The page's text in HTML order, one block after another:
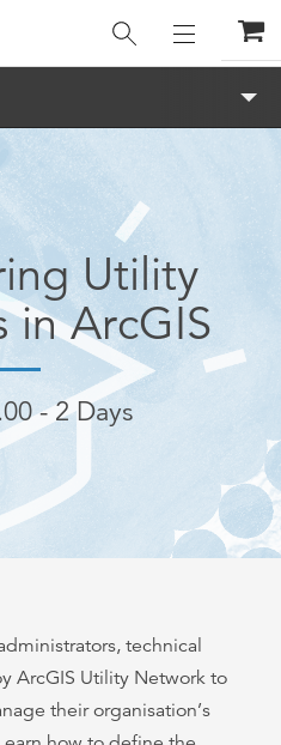
Utility
in ArcGIS
2 Days
technical
ArcGIS Utility Network to
their organisation’s